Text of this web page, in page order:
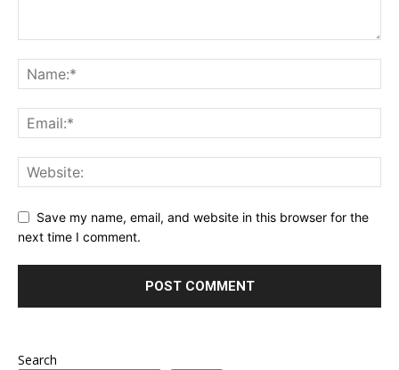
Save my name, email, and website in this browser for the
next time I comment.
Search